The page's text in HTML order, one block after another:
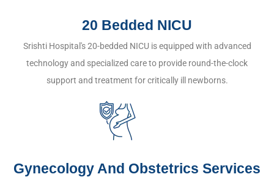
20 Bedded NICU
Srishti Hospital's 20-bedded NICU is equipped with advanced
technology and specialized care to provide round-the-clock
support and treatment for critically ill newborns.
Gynecology And Obstetrics Services